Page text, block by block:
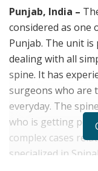
Punjab, India –
considered as one
Punjab. The unit
dealing with all
spine. It has
surgeons who are
everyday. The
who is getting
complex cases
specialized in